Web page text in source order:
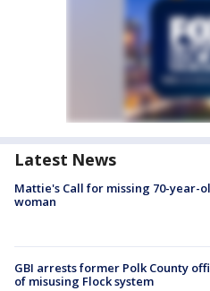
Latest News
Mattie's Call for missing 70-year-
woman
GBI arrests former Polk County
of misusing Flock system